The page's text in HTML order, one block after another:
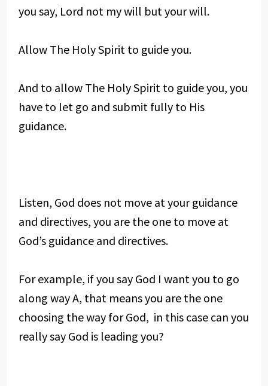
you say, Lord not my will but your will.
Allow The Holy Spirit to guide you.
And to allow The Holy Spirit to guide you, you
have to let go and submit fully to His
guidance.
Listen, God does not move at your guidance
and directives, you are the one to move at
God’s guidance and directives.
For example, if you say God I want you to go
along way A, that means you are the one
choosing the way for God, in this case can you
really say God is leading you?